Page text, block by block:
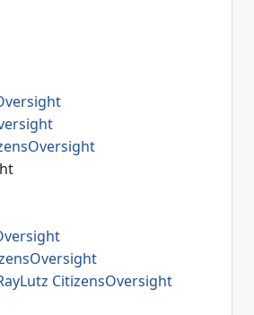
CitizensOversight